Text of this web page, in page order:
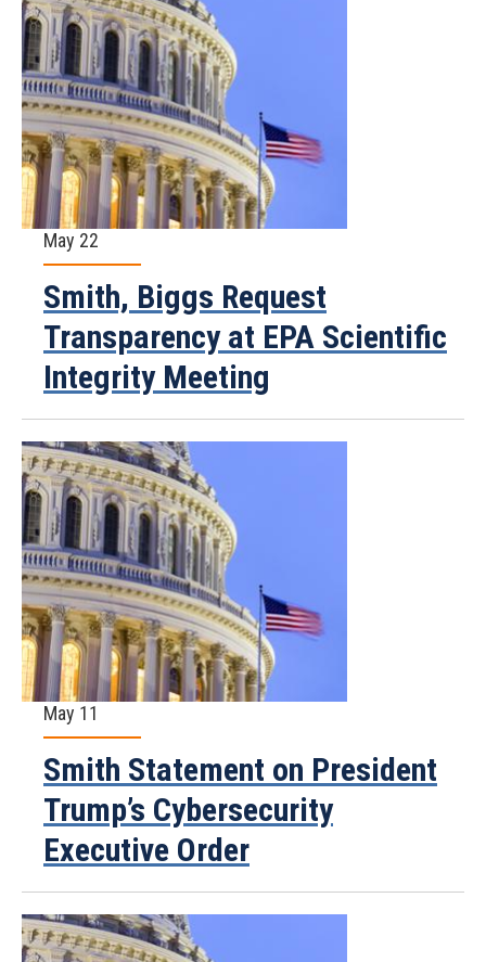
May 22
Smith, Biggs Request
Transparency at EPA Scientific
Integrity Meeting
May 11
Smith Statement on President
Trump’s Cybersecurity
Executive Order